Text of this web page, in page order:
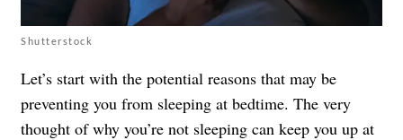
Shutterstock
Let’s start with the potential reasons that may be
preventing you from sleeping at bedtime. The very
thought of why you’re not sleeping can keep you up at